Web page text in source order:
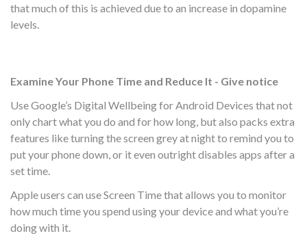
that much of this is achieved due to an increase in dopamine
levels.
Examine Your Phone Time and Reduce It - Give notice
Use Google’s Digital Wellbeing for Android Devices that not
only chart what you do and for how long, but also packs extra
features like turning the screen grey at night to remind you to
put your phone down, or it even outright disables apps after a
set time.
Apple users can use Screen Time that allows you to monitor
how much time you spend using your device and what you’re
doing with it.